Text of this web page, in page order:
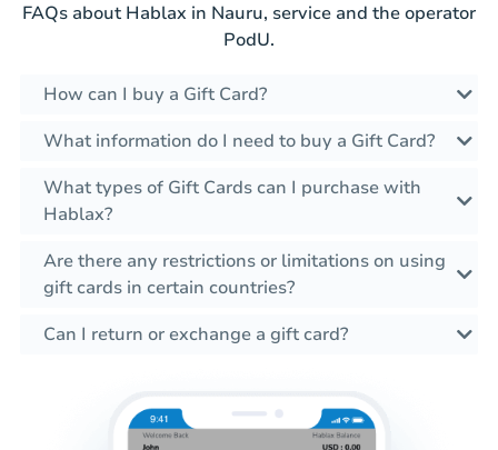
FAQs about Hablax in Nauru, service and the operator
PodU.
How can I buy a Gift Card?
What information do I need to buy a Gift Card?
What types of Gift Cards can I purchase with
Hablax?
Are there any restrictions or limitations on using
gift cards in certain countries?
Can I return or exchange a gift card?